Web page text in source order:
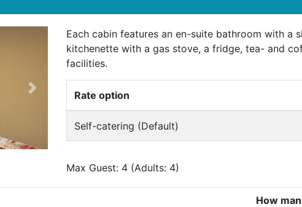
Next
Each cabin features an en-suite bathroom with a
kitchenette with a gas stove, a fridge, tea- and
facilities.
Rate option
Self-catering (Default)
Max Guest: 4 (Adults: 4)
How